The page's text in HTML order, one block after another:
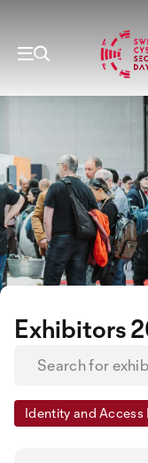
Exhibitors
Identity and